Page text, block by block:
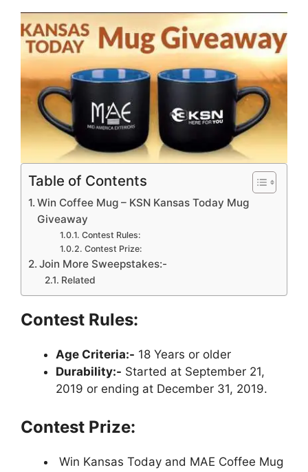
Table of Contents
Win Coffee Mug – KSN Kansas Today Mug
Giveaway
Contest Rules:
Contest Prize:
Join More Sweepstakes:-
Related
Contest Rules:
Age Criteria:- 18 Years or older
Durability:- Started at September 21,
2019 or ending at December 31, 2019.
Contest Prize:
Win Kansas Today and MAE Coffee Mug